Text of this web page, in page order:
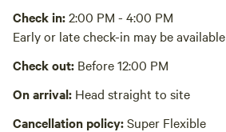
No wifi
Laundry absent
Hot Tub absent
Check in:2:00 PM - 4:00 PM
Early or late check-in may be available
Check out: Before 12:00 PM
On arrival: Head straight to site
Cancellation policy:Super Flexible